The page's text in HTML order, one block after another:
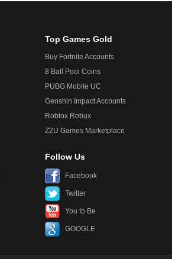
Top Games Gold
Buy Fortnite Accounts
8 Ball Pool Coins
PUBG Mobile UC
Genshin Impact Accounts
Roblox Robux
Z2U Games Marketplace
Follow Us
Facebook
Twitter
You to Be
GOOGLE